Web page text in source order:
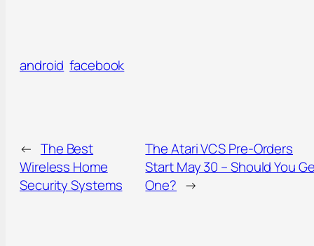
android facebook
← The Best
Wireless Home
Security Systems
The Atari VCS Pre-Orders
Start May 30 – Should You
One? →